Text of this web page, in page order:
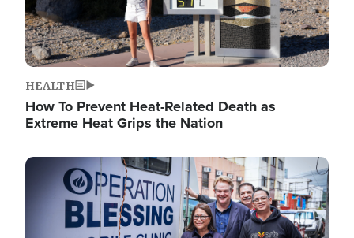
HEALTH
How To Prevent Heat-Related Death as
Extreme Heat Grips the Nation
Image